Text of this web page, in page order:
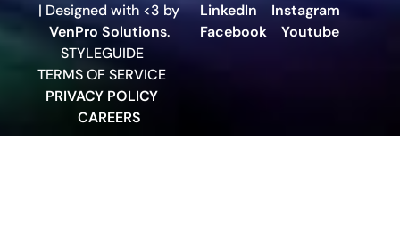
| Designed with <3 by
VenPro Solutions.
STYLEGUIDE
TERMS OF SERVICE
PRIVACY POLICY
CAREERS
LinkedIn
Instagram
Facebook
Youtube